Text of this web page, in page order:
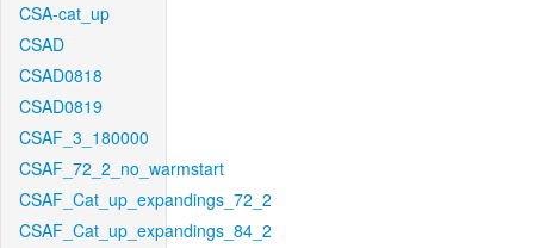
CSA-cat_up
CSAD
CSAD0818
CSAD0819
CSAF_3_180000
CSAF_72_2_no_warmstart
CSAF_Cat_up_expandings_72_2
CSAF_Cat_up_expandings_84_2